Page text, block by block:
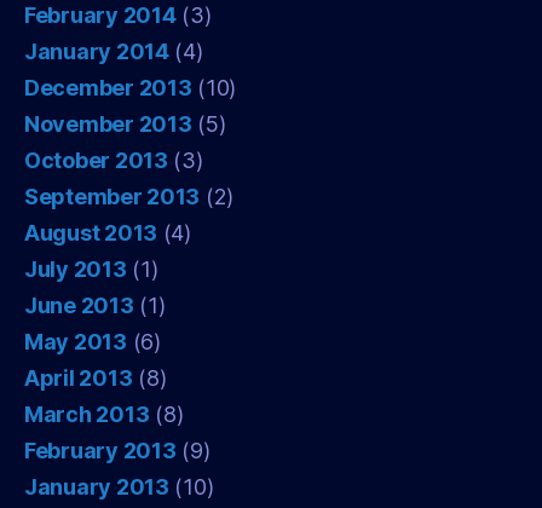
February 2014(3)
January 2014(4)
December 2013 (10)
November 2013 (5)
October 2013 (3)
September 2013 (2)
August 2013 (4)
July 2013 (1)
June 2013 (1)
May 2013 (6)
April 2013 (8)
March 2013 (8)
February 2013 (9)
January 2013 (10)